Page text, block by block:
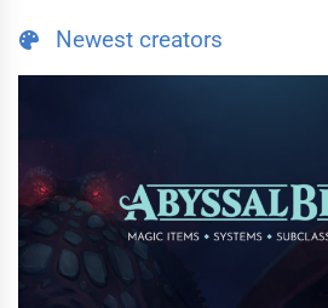
Newest creators